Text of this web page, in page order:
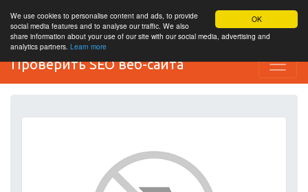
OK
We use cookies to personalise content and ads, to provide
social media features and to analyse our traffic. We also
share information about your use of our site with our social media, advertising and
analytics partners. Learn more
Проверить SEO веб-сайта